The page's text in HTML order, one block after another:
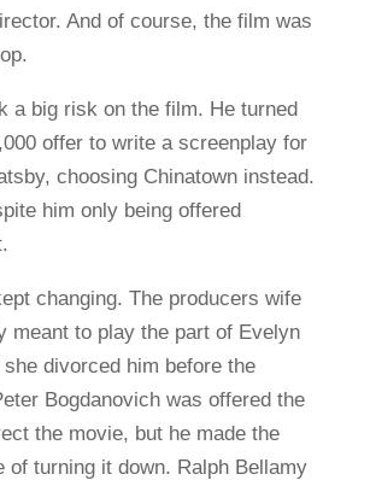
And of course, the film was
a big risk on the film. He turned
offer to write a screenplay for
choosing Chinatown instead.
him only being offered
changing. The producers wife
meant to play the part of Evelyn
divorced him before the
Bogdanovich was offered the
the movie, but he made the
of turning it down. Ralph Bellamy